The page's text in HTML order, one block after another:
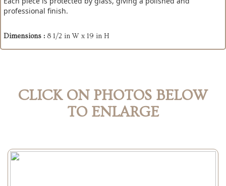
professional finish.
Dimensions : 8 1/2 in W x 19 in H
CLICK ON PHOTOS BELOW
TO ENLARGE